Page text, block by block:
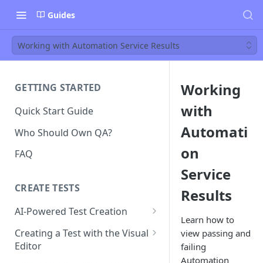
Guides
Working with Automation Service Results
GETTING STARTED
Quick Start Guide
Who Should Own QA?
FAQ
CREATE TESTS
AI-Powered Test Creation
AI Test Generation
Tips for Writing Effective AI
Creating a Test with the Visual
Editor
Working
with
Automati
on
Service
Results
Learn how to
view passing and
failing
Automation